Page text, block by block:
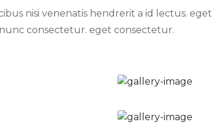
nisi venenatis hendrerit a id lectus. eget
consectetur. eget consectetur.